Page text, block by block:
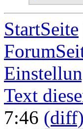
StartSeite
Text
7:46 (diff)